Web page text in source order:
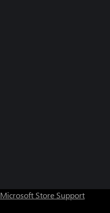
Microsoft Store Support